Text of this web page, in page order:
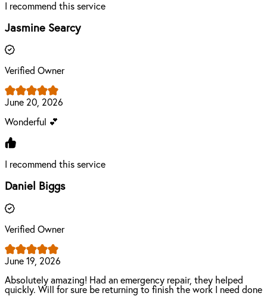
I recommend this service
Jasmine Searcy
Verified Owner
June 20, 2026
Wonderful 💕
I recommend this service
Daniel Biggs
Verified Owner
June 19, 2026
Absolutely amazing! Had an emergency repair, they helped
quickly. Will for sure be returning to finish the work I need done